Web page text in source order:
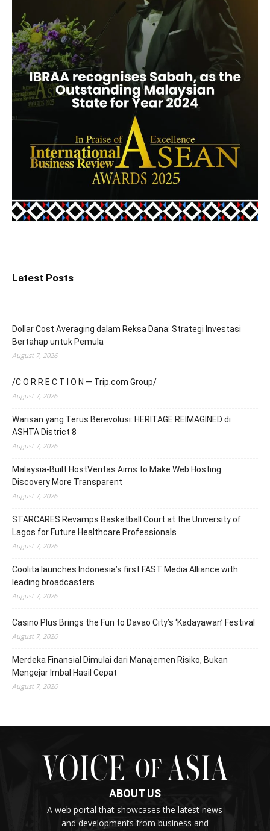
Latest Posts
Dollar Cost Averaging dalam Reksa Dana: Strategi Investasi
Bertahap untuk Pemula
August 7, 2026
/C O R R E C T I O N — Trip.com Group/
August 7, 2026
Warisan yang Terus Berevolusi: HERITAGE REIMAGINED di
ASHTA District 8
August 7, 2026
Malaysia-Built HostVeritas Aims to Make Web Hosting
Discovery More Transparent
August 7, 2026
STARCARES Revamps Basketball Court at the University of
Lagos for Future Healthcare Professionals
August 7, 2026
Coolita launches Indonesia’s first FAST Media Alliance with
leading broadcasters
August 7, 2026
Casino Plus Brings the Fun to Davao City’s ‘Kadayawan’ Festival
August 7, 2026
Merdeka Finansial Dimulai dari Manajemen Risiko, Bukan
Mengejar Imbal Hasil Cepat
August 7, 2026
ABOUT US
A web portal that showcases the latest news
and developments from business and